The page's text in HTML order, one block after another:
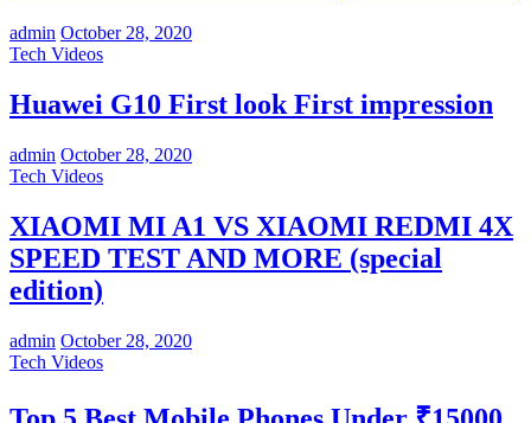
admin October 28, 2020
Tech Videos
Huawei G10 First look First impression
admin October 28, 2020
Tech Videos
XIAOMI MI A1 VS XIAOMI REDMI 4X
SPEED TEST AND MORE (special
edition)
admin October 28, 2020
Tech Videos